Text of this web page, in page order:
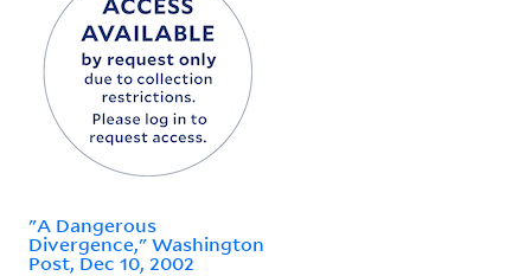
"A Dangerous
Divergence," Washington
Post, Dec 10, 2002